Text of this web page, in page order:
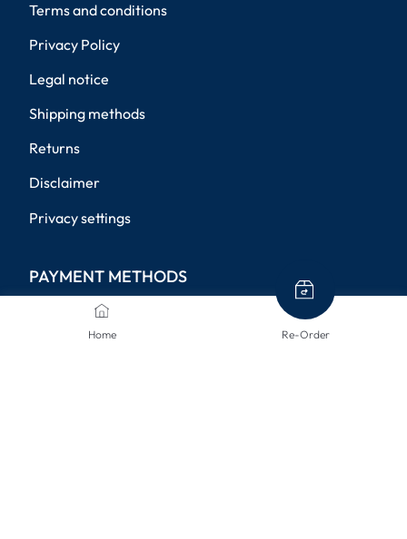
Home Re-Order
Terms and conditions
Privacy Policy
Legal notice
Shipping methods
Returns
Disclaimer
Privacy settings
PAYMENT METHODS